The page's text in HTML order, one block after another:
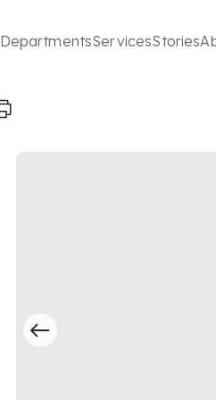
DepartmentsServicesStories